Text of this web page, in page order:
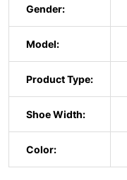
Gender:
Model:
Product Type:
Shoe Width:
Color: